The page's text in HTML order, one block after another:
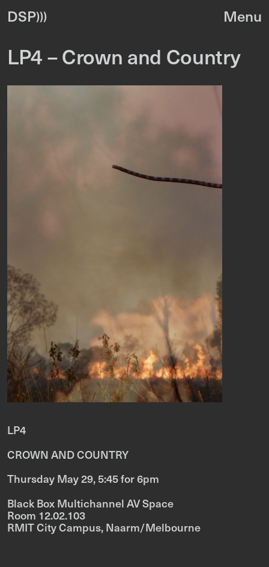
DSP
LP4 – Crown and Country
LP4
CROWN AND COUNTRY
Thursday May 29, 5:45 for 6pm
Black Box Multichannel AV Space
Room 12.02.103
RMIT City Campus, Naarm/Melbourne